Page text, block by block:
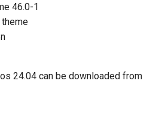
46.0-1
theme
24.04 can be downloaded from